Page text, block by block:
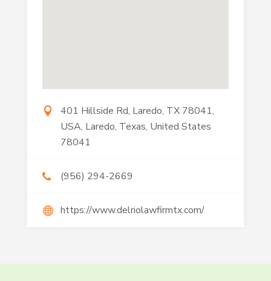
401 Hillside Rd, Laredo, TX 78041,
USA, Laredo, Texas, United States
78041
(956) 294-2669
https://www.delriolawfirmtx.com/